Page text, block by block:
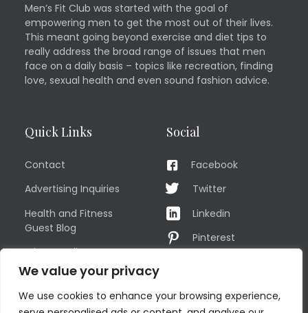
We value your privacy
We use cookies to enhance your browsing experience,
Men’s Fit Club was started with the goal of
empowering men to get the most out of their lives.
This meant going beyond exercise and diet tips to
really address the broad range of issues that men
face on a daily basis – topics like recreation, finding
love, sexual health and even sound fashion advice.
Quick Links
Contact
Advertising Inquiries
Health and Fitness
Guest Blog
Privacy Policy
TERMS OF USE
Sitemap
Social
Facebook
Twitter
Linkedin
Pinterest